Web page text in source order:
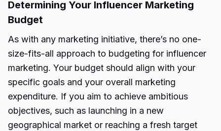
Determining Your Influencer Marketing
Budget
As with any marketing initiative, there’s no one-
size-fits-all approach to budgeting for influencer
marketing. Your budget should align with your
specific goals and your overall marketing
expenditure. If you aim to achieve ambitious
objectives, such as launching in a new
geographical market or reaching a fresh target